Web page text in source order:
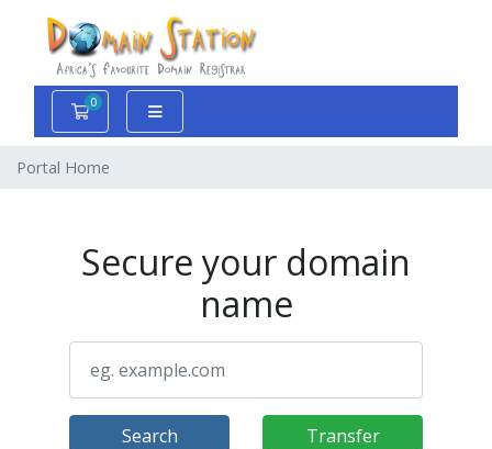
0
Shopping Cart
Portal Home
Secure your domain
name
Search Transfer